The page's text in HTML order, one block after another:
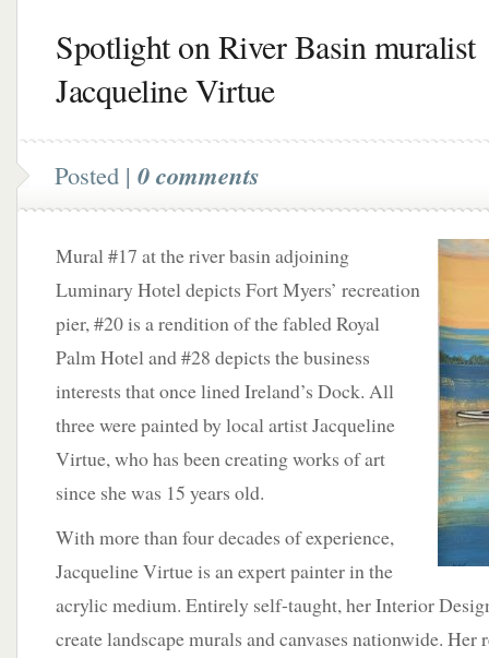
Spotlight on River Basin muralist
Jacqueline Virtue
Posted | 0 comments
Mural #17 at the river basin adjoining
Luminary Hotel depicts Fort Myers’ recreation
pier, #20 is a rendition of the fabled Royal
Palm Hotel and #28 depicts the business
interests that once lined Ireland’s Dock. All
three were painted by local artist Jacqueline
Virtue, who has been creating works of art
since she was 15 years old.
With more than four decades of experience,
Jacqueline Virtue is an expert painter in the
acrylic medium. Entirely self-taught, her Interior
create landscape murals and canvases nationwide.